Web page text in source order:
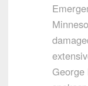
George